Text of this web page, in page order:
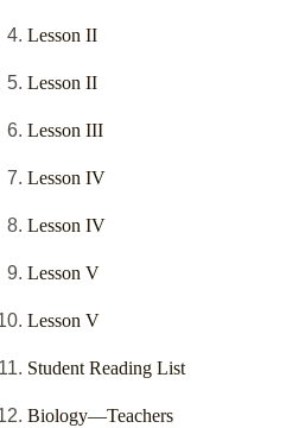
Lesson II
Lesson II
Lesson III
Lesson IV
Lesson IV
Lesson V
Lesson V
Student Reading List
Biology—Teachers